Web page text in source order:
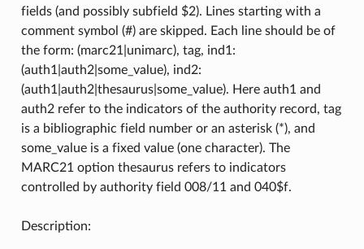
fields (and possibly subfield $2). Lines starting with a
comment symbol (#) are skipped. Each line should be of
the form: (marc21|unimarc), tag, ind1:
(auth1|auth2|some_value), ind2:
(auth1|auth2|thesaurus|some_value). Here auth1 and
auth2 refer to the indicators of the authority record, tag
is a bibliographic field number or an asterisk (*), and
some_value is a fixed value (one character). The
MARC21 option thesaurus refers to indicators
controlled by authority field 008/11 and 040$f.
Description: